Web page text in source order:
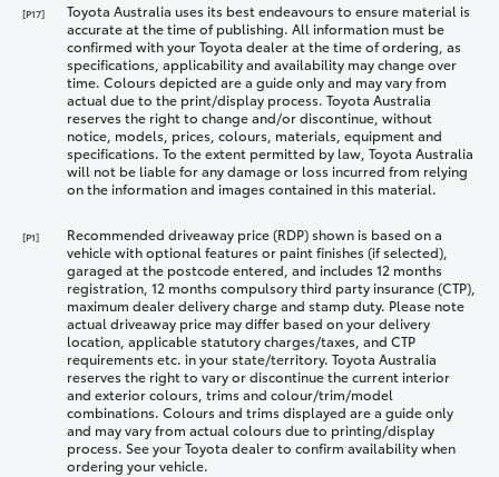
[P17]
Toyota Australia uses its best endeavours to ensure material is
accurate at the time of publishing. All information must be
confirmed with your Toyota dealer at the time of ordering, as
specifications, applicability and availability may change over
time. Colours depicted are a guide only and may vary from
actual due to the print/display process. Toyota Australia
reserves the right to change and/or discontinue, without
notice, models, prices, colours, materials, equipment and
specifications. To the extent permitted by law, Toyota Australia
will not be liable for any damage or loss incurred from relying
on the information and images contained in this material.
[P1]
Recommended driveaway price (RDP) shown is based on a
vehicle with optional features or paint finishes (if selected),
garaged at the postcode entered, and includes 12 months
registration, 12 months compulsory third party insurance (CTP),
maximum dealer delivery charge and stamp duty. Please note
actual driveaway price may differ based on your delivery
location, applicable statutory charges/taxes, and CTP
requirements etc. in your state/territory. Toyota Australia
reserves the right to vary or discontinue the current interior
and exterior colours, trims and colour/trim/model
combinations. Colours and trims displayed are a guide only
and may vary from actual colours due to printing/display
process. See your Toyota dealer to confirm availability when
ordering your vehicle.